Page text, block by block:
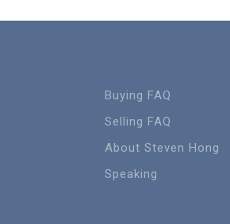
Buying FAQ
Selling FAQ
About Steven Hong
Speaking